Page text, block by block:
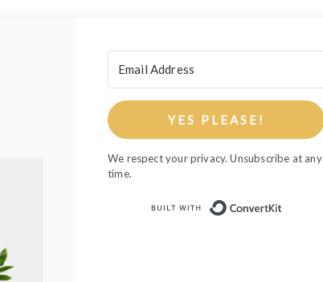
YES PLEASE!
We respect your privacy. Unsubscribe at any
time.